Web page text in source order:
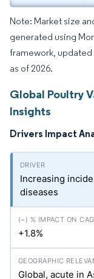
Note: Market size
generated using
framework, updated
as of 2026.
Global Poultry
Insights
Drivers Impact
Increasing
diseases
+1.8%
Global, acute in